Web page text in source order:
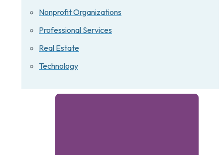
Nonprofit Organizations
Professional Services
Real Estate
Technology